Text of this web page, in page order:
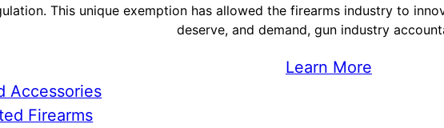
This unique exemption has allowed the firearms industry to
deserve, and demand, gun industry
Learn More
Accessories
Firearms